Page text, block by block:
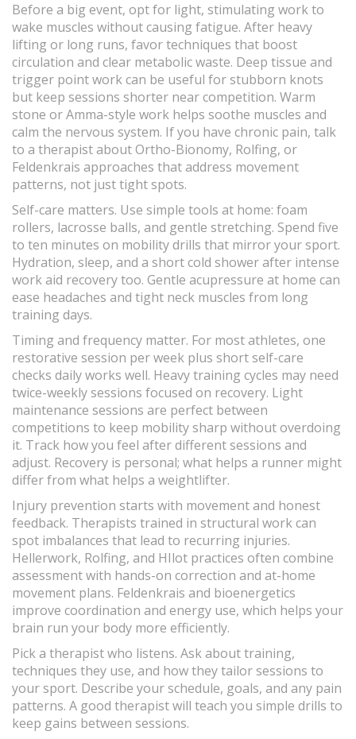
Before a big event, opt for light, stimulating work to
wake muscles without causing fatigue. After heavy
lifting or long runs, favor techniques that boost
circulation and clear metabolic waste. Deep tissue and
trigger point work can be useful for stubborn knots
but keep sessions shorter near competition. Warm
stone or Amma-style work helps soothe muscles and
calm the nervous system. If you have chronic pain, talk
to a therapist about Ortho-Bionomy, Rolfing, or
Feldenkrais approaches that address movement
patterns, not just tight spots.
Self-care matters. Use simple tools at home: foam
rollers, lacrosse balls, and gentle stretching. Spend five
to ten minutes on mobility drills that mirror your sport.
Hydration, sleep, and a short cold shower after intense
work aid recovery too. Gentle acupressure at home can
ease headaches and tight neck muscles from long
training days.
Timing and frequency matter. For most athletes, one
restorative session per week plus short self-care
checks daily works well. Heavy training cycles may need
twice-weekly sessions focused on recovery. Light
maintenance sessions are perfect between
competitions to keep mobility sharp without overdoing
it. Track how you feel after different sessions and
adjust. Recovery is personal; what helps a runner might
differ from what helps a weightlifter.
Injury prevention starts with movement and honest
feedback. Therapists trained in structural work can
spot imbalances that lead to recurring injuries.
Hellerwork, Rolfing, and HIlot practices often combine
assessment with hands-on correction and at-home
movement plans. Feldenkrais and bioenergetics
improve coordination and energy use, which helps your
brain run your body more efficiently.
Pick a therapist who listens. Ask about training,
techniques they use, and how they tailor sessions to
your sport. Describe your schedule, goals, and any pain
patterns. A good therapist will teach you simple drills to
keep gains between sessions.